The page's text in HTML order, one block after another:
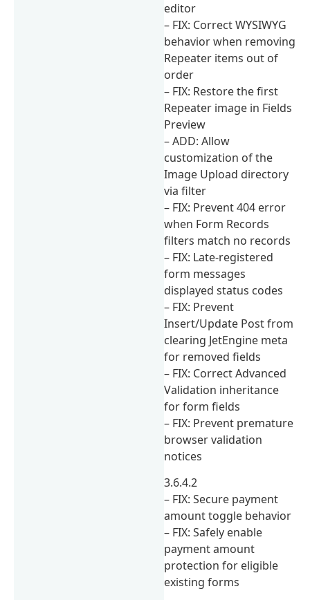
editor
– FIX: Correct WYSIWYG
behavior when removing
Repeater items out of
order
– FIX: Restore the first
Repeater image in Fields
Preview
– ADD: Allow
customization of the
Image Upload directory
via filter
– FIX: Prevent 404 error
when Form Records
filters match no records
– FIX: Late-registered
form messages
displayed status codes
– FIX: Prevent
Insert/Update Post from
clearing JetEngine meta
for removed fields
– FIX: Correct Advanced
Validation inheritance
for form fields
– FIX: Prevent premature
browser validation
notices
3.6.4.2
– FIX: Secure payment
amount toggle behavior
– FIX: Safely enable
payment amount
protection for eligible
existing forms